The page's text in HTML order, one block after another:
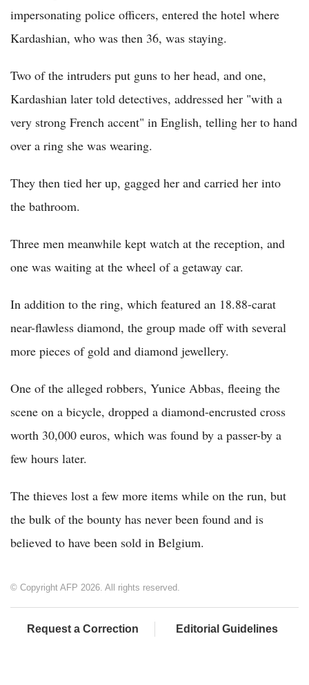
impersonating police officers, entered the hotel where
Kardashian, who was then 36, was staying.
Two of the intruders put guns to her head, and one,
Kardashian later told detectives, addressed her "with a
very strong French accent" in English, telling her to hand
over a ring she was wearing.
They then tied her up, gagged her and carried her into
the bathroom.
Three men meanwhile kept watch at the reception, and
one was waiting at the wheel of a getaway car.
In addition to the ring, which featured an 18.88-carat
near-flawless diamond, the group made off with several
more pieces of gold and diamond jewellery.
One of the alleged robbers, Yunice Abbas, fleeing the
scene on a bicycle, dropped a diamond-encrusted cross
worth 30,000 euros, which was found by a passer-by a
few hours later.
The thieves lost a few more items while on the run, but
the bulk of the bounty has never been found and is
believed to have been sold in Belgium.
© Copyright AFP 2026. All rights reserved.
Request a Correction Editorial Guidelines